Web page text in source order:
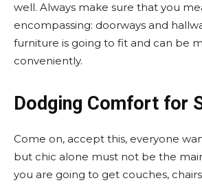
well. Always make sure that you
encompassing: doorways and
furniture is going to fit and can be
conveniently.
Dodging Comfort for
Come on, accept this, everyone
but chic alone must not be the
you are going to get couches,